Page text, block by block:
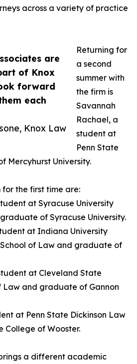
are
of Knox
forward
each
Knox Law
across a variety of practice
Returning for
a second
summer with
the firm is
Savannah
Rachael, a
student at
Penn State
Mercyhurst University.
the first time are:
at Syracuse University
of Syracuse University.
at Indiana University
of Law and graduate of
at Cleveland State
Law and graduate of Gannon
at Penn State Dickinson Law
College of Wooster.
a different academic